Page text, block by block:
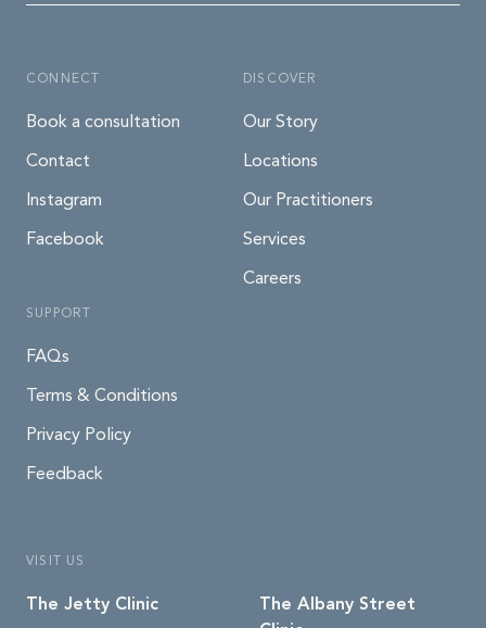
CONNECT
Book a consultation
Contact
Instagram
Facebook
DISCOVER
Our Story
Locations
Our Practitioners
Services
Careers
SUPPORT
FAQs
Terms & Conditions
Privacy Policy
Feedback
VISIT US
The Jetty Clinic
The Albany Street